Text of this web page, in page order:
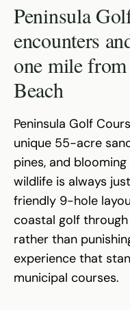
Peninsula
encounters
one mile
Beach
Peninsula Golf
unique 55-acre
pines, and
wildlife is always
friendly 9-hole
coastal golf
rather than
experience that
municipal courses.